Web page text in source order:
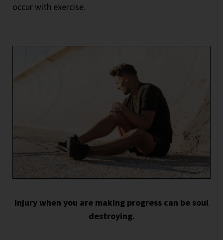
occur with exercise.
Injury when you are making progress can be soul
destroying.